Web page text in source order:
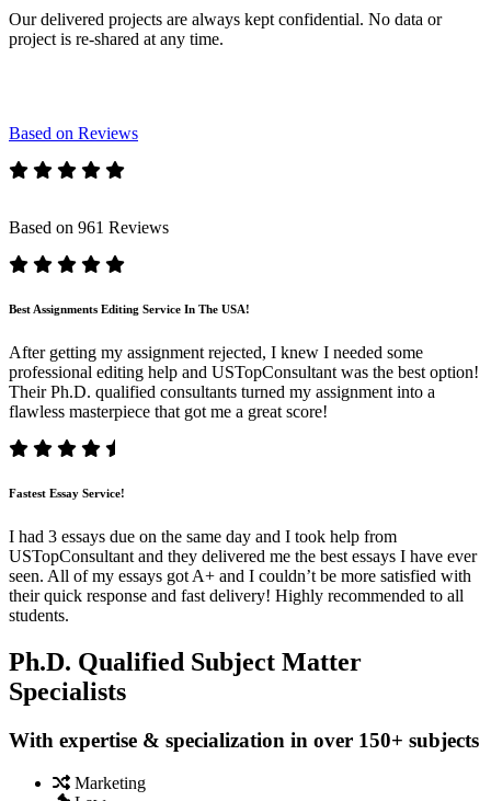
Our delivered projects are always kept confidential. No data or
project is re-shared at any time.
Based on Reviews
Based on 961 Reviews
Best Assignments Editing Service In The USA!
After getting my assignment rejected, I knew I needed some
professional editing help and USTopConsultant was the best option!
Their Ph.D. qualified consultants turned my assignment into a
flawless masterpiece that got me a great score!
Fastest Essay Service!
I had 3 essays due on the same day and I took help from
USTopConsultant and they delivered me the best essays I have ever
seen. All of my essays got A+ and I couldn’t be more satisfied with
their quick response and fast delivery! Highly recommended to all
students.
Ph.D. Qualified Subject Matter
Specialists
With expertise & specialization in over 150+ subjects
Marketing